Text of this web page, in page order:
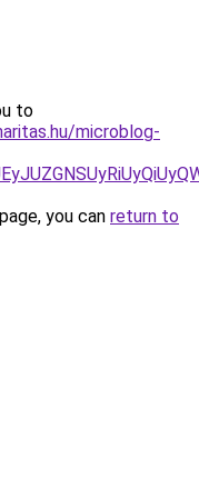
to
microblog-
you can return to